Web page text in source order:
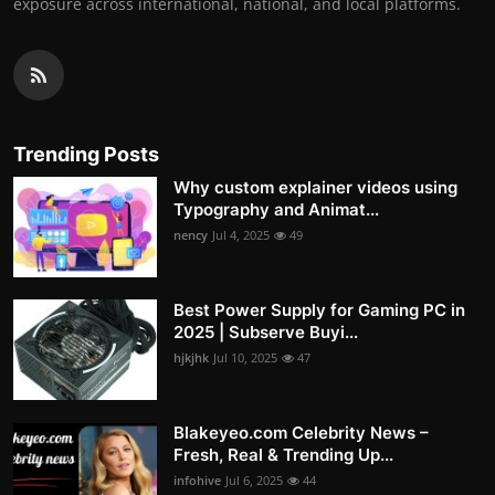
exposure across international, national, and local platforms.
Trending Posts
Why custom explainer videos using
Typography and Animat...
nency Jul 4, 2025 49
Best Power Supply for Gaming PC in
2025 | Subserve Buyi...
hjkjhk Jul 10, 2025 47
Blakeyeo.com Celebrity News –
Fresh, Real & Trending Up...
infohive Jul 6, 2025 44